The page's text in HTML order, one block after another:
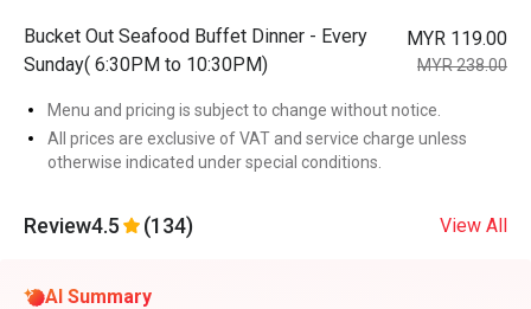
Bucket Out Seafood Buffet Dinner - Every
Sunday( 6:30PM to 10:30PM)
MYR 119.00
MYR 238.00
Menu and pricing is subject to change without notice.
All prices are exclusive of VAT and service charge unless
otherwise indicated under special conditions.
Review4.5 (134) View All
AI Summary